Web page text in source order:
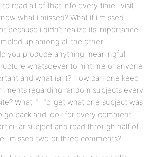
to read all of that info every time i visit
what i missed? What if i missed
because i didn’t realize its importance
up among all the other
you produce anything meaningful
whatsoever to hint me or anyone
and what isn’t? How can one keep
regarding random subjects every
What if i forget what one subject was
go back and look for every comment
subject and read through half of
i missed two or three comments?